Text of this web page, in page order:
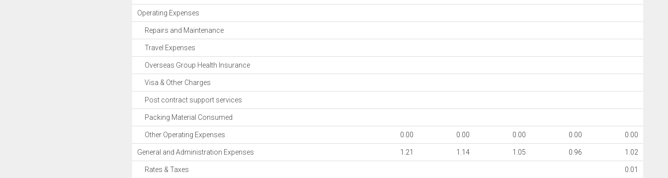
Operating Expenses
Repairs and Maintenance
Travel Expenses
Overseas Group Health Insurance
Visa & Other Charges
Post contract support services
Packing Material Consumed
Other Operating Expenses 0.00 0.00 0.00 0.00 0.00
General and Administration Expenses 1.21 1.14 1.05 0.96 1.02
Rates & Taxes 0.01